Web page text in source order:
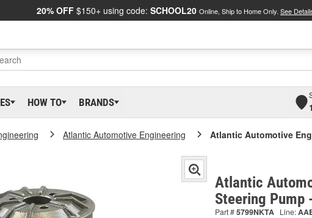
20% OFF $150+ using code: SCHOOL20 Online, Ship to Home Only. See
HOW TO BRANDS
Atlantic Automotive Engineering Atlantic Automotive
Atlantic
Steering Pump
Part #5799NKTA Line: